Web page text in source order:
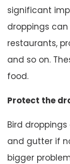
significant
droppings
restaurants,
and so on.
food.
Protect the
Bird
and gutter if
bigger